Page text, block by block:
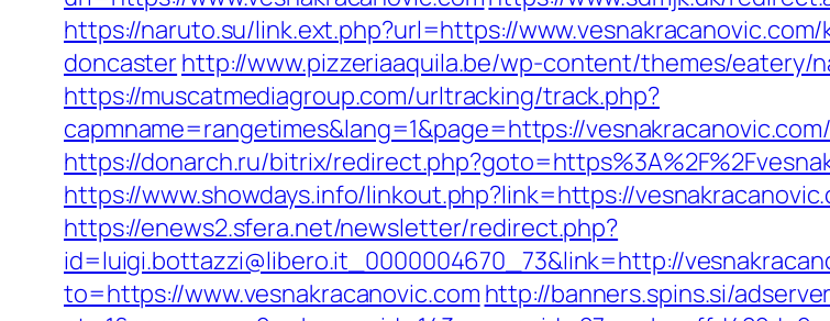
https://naruto.su/link.ext.php?url=https://
doncasterhttp://www.pizzeriaaquila.be/wp-content/themes/eatery/
https://muscatmediagroup.com/urltracking/track.php?
capmname=rangetimes&lang=1&page=https://
https://donarch.ru/bitrix/
https://www.showdays.info/linkout.php?link=https://
https://enews2.sfera.net/newsletter/redirect.php?
id=luigi.bottazzi@libero.it_0000004670_73&link=http://
to=https://www.vesnakracanovic.com http://banners.spins.si/